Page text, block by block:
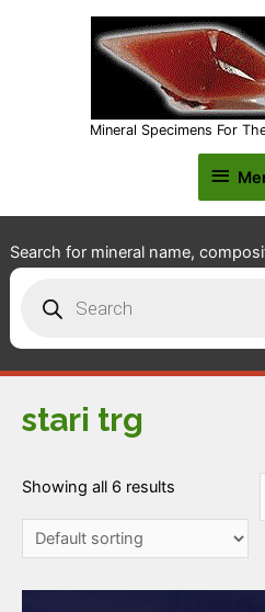
Mineral Specimens For
Search for mineral name,
search
stari trg
Showing all 6 results